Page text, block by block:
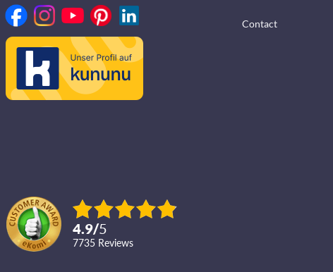
4.9/5
7735 reviews
Contact